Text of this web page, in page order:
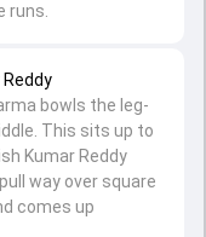
bowls the leg-
This sits up to
Kumar Reddy
way over square
comes up
runs.